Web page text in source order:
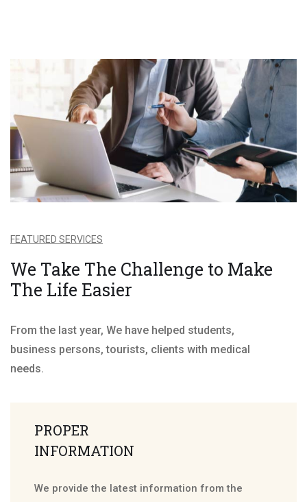
FEATURED SERVICES
We Take The Challenge to Make
The Life Easier
From the last year, We have helped students,
business persons, tourists, clients with medical
needs.
PROPER
INFORMATION
We provide the latest information from the